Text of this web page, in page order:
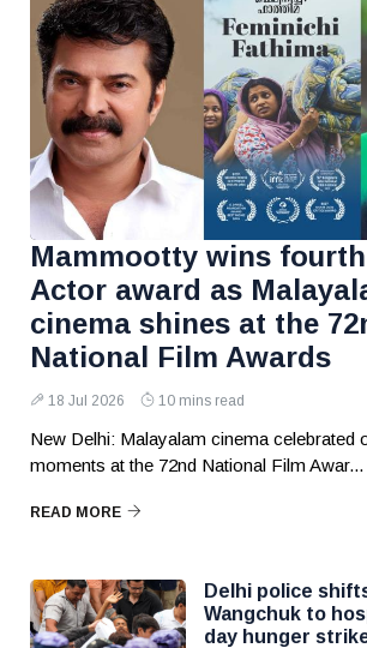
Mammootty wins
Actor award as
cinema shines at the
National Film Awards
18 Jul 2026 10 mins read
New Delhi: Malayalam cinema celebrated
moments at the 72nd National Film Awar...
READ MORE
Delhi police
Wangchuk to
day hunger